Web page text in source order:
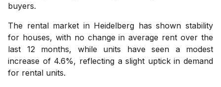
buyers.
The rental market in Heidelberg has shown stability
for houses, with no change in average rent over the
last 12 months, while units have seen a modest
increase of 4.6%, reflecting a slight uptick in demand
for rental units.